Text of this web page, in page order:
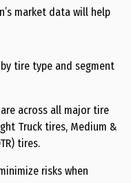
Awards
market data will help
tire type and segment
across all major tire
Truck tires, Medium &
tires.
risks when